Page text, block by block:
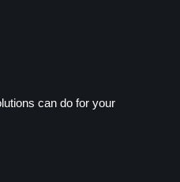
can do for your